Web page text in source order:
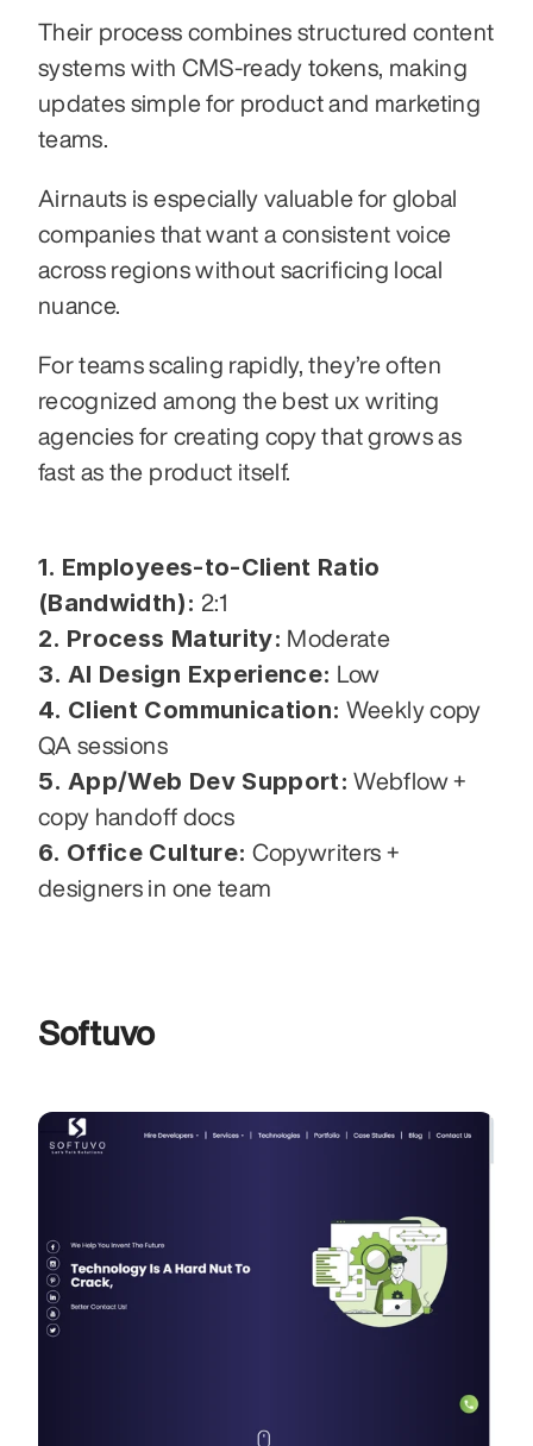
Their process combines structured content
systems with CMS-ready tokens, making
updates simple for product and marketing
teams.
Airnauts is especially valuable for global
companies that want a consistent voice
across regions without sacrificing local
nuance.
For teams scaling rapidly, they’re often
recognized among the best ux writing
agencies for creating copy that grows as
fast as the product itself.
1. Employees-to-Client Ratio
(Bandwidth): 2:1
2. Process Maturity: Moderate
3. AI Design Experience: Low
4. Client Communication: Weekly copy
QA sessions
5. App/Web Dev Support: Webflow +
copy handoff docs
6. Office Culture: Copywriters +
designers in one team
Softuvo